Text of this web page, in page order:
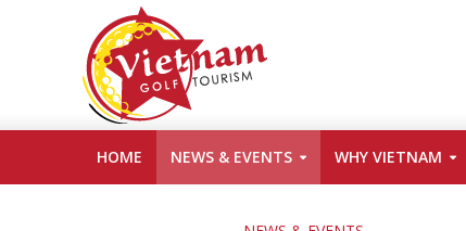
HOME NEWS & EVENTS WHY VIETNAM